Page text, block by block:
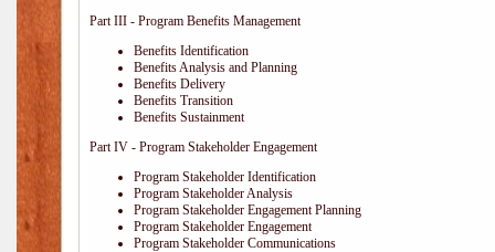
Part III - Program Benefits Management
Benefits Identification
Benefits Analysis and Planning
Benefits Delivery
Benefits Transition
Benefits Sustainment
Part IV - Program Stakeholder Engagement
Program Stakeholder Identification
Program Stakeholder Analysis
Program Stakeholder Engagement Planning
Program Stakeholder Engagement
Program Stakeholder Communications